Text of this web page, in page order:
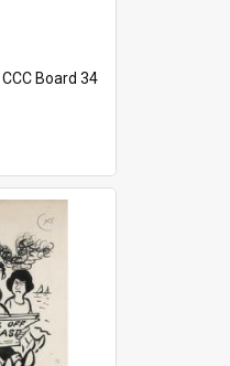
CCC Board 34